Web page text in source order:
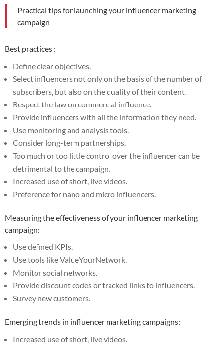
Practical tips for launching your influencer marketing
campaign
Best practices :
Define clear objectives.
Select influencers not only on the basis of the number of
subscribers, but also on the quality of their content.
Respect the law on commercial influence.
Provide influencers with all the information they need.
Use monitoring and analysis tools.
Consider long-term partnerships.
Too much or too little control over the influencer can be
detrimental to the campaign.
Increased use of short, live videos.
Preference for nano and micro influencers.
Measuring the effectiveness of your influencer marketing
campaign:
Use defined KPIs.
Use tools like ValueYourNetwork.
Monitor social networks.
Provide discount codes or tracked links to influencers.
Survey new customers.
Emerging trends in influencer marketing campaigns:
Increased use of short, live videos.